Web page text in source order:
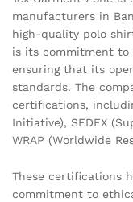
manufacturers in
high-quality polo
is its commitment to
ensuring that its
standards. The
certifications,
Initiative), SEDEX
WRAP (Worldwide
These certifications
commitment to